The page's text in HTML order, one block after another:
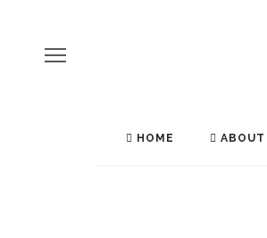
HOME ABOUT